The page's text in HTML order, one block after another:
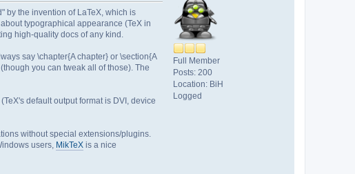
Full Member
Posts: 200
Location: BiH
Logged
by the invention of LaTeX, which is
typographical appearance (TeX in
high-quality docs of any kind.
say \chapter{A chapter} or \section{A
you can tweak all of those). The
default output format is DVI, device
without special extensions/plugins.
users, MikTeX is a nice